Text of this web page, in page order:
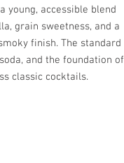
young, accessible blend
grain sweetness, and a
finish. The standard
and the foundation of
classic cocktails.